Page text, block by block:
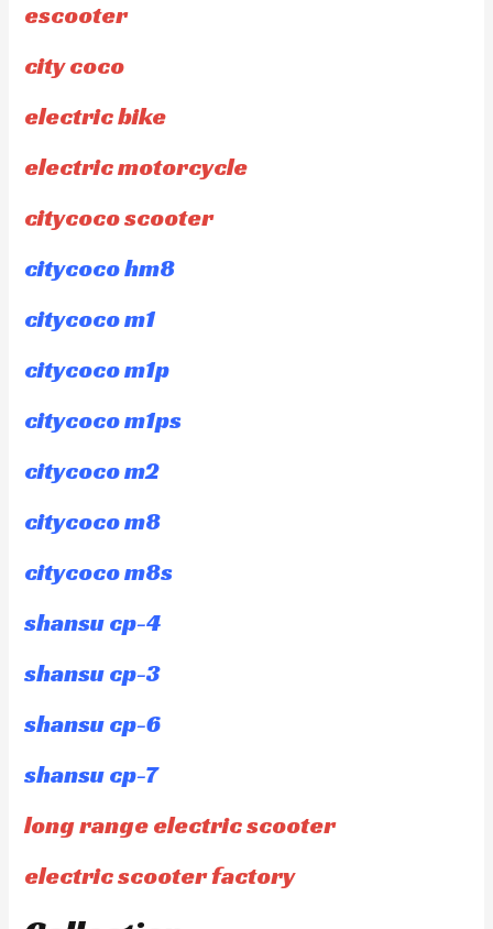
escooter
city coco
electric bike
electric motorcycle
citycoco scooter
citycoco hm8
citycoco m1
citycoco m1p
citycoco m1ps
citycoco m2
citycoco m8
citycoco m8s
shansu cp-4
shansu cp-3
shansu cp-6
shansu cp-7
long range electric scooter
electric scooter factory